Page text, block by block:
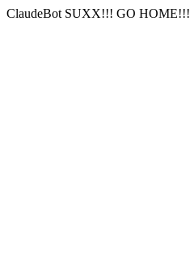
ClaudeBot SUXX!!! GO HOME!!!